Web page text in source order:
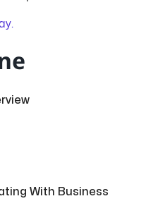
With Business